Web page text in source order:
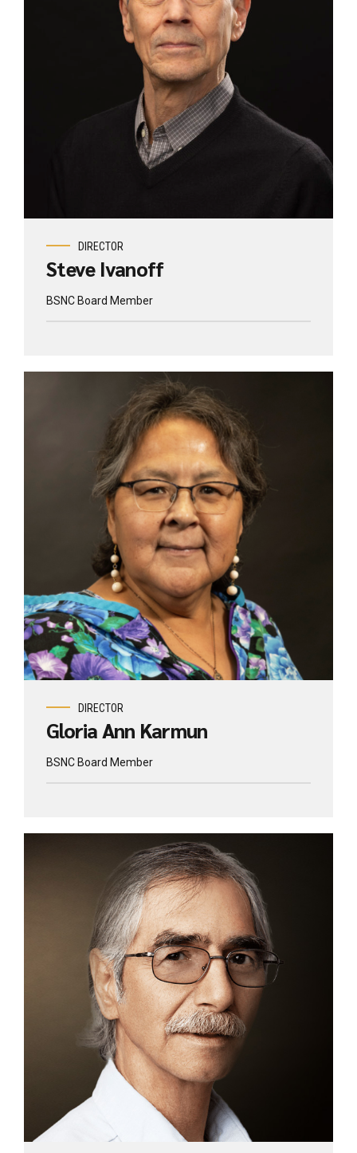
DIRECTOR
Steve Ivanoff
BSNC Board Member
DIRECTOR
Gloria Ann Karmun
BSNC Board Member